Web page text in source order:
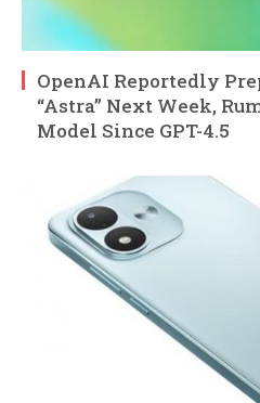
OpenAI Reportedly
“Astra” Next Week,
Model Since GPT-4.5